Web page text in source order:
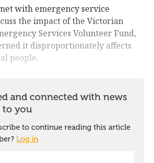
with emergency service
the impact of the Victorian
Services Volunteer Fund,
it disproportionately affects
people.